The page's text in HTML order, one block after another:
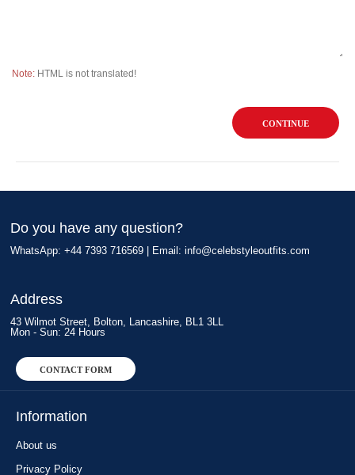
Note: HTML is not translated!
CONTINUE
Do you have any question?
WhatsApp: +44 7393 716569 | Email: info@celebstyleoutfits.com
Address
43 Wilmot Street, Bolton, Lancashire, BL1 3LL
Mon - Sun: 24 Hours
CONTACT FORM
Information
About us
Privacy Policy